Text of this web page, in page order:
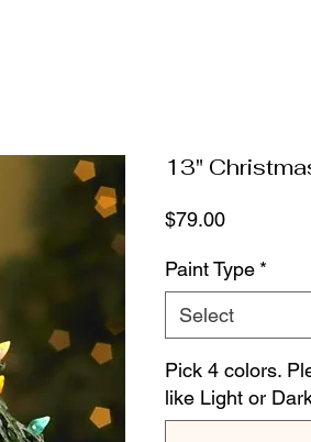
13"
$79.00Price
Paint Type *
Select
Pick 4 colors.
like Light or